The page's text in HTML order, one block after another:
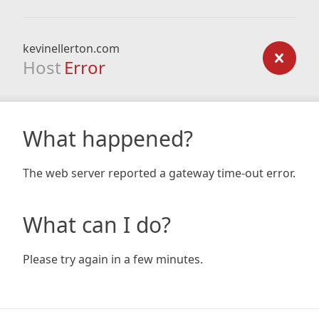
kevinellerton.com
Host Error
What happened?
The web server reported a gateway time-out error.
What can I do?
Please try again in a few minutes.